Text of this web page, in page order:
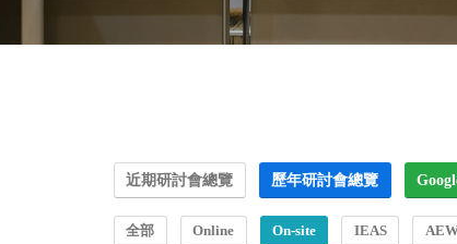
近期研討會總覽 歷年研討會總覽
全部 Online On-site IEAS